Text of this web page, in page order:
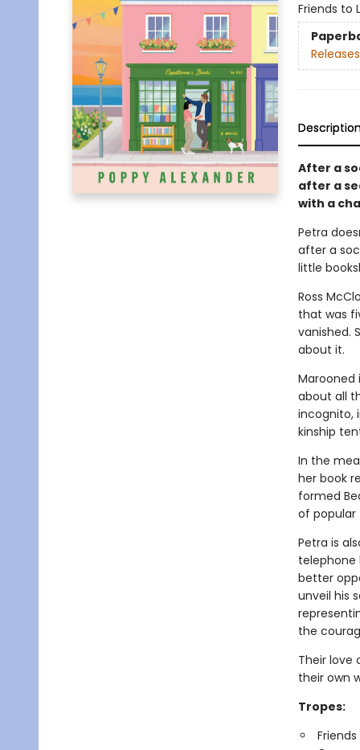
Friends to
After a
after a
with a
Petra
after a
little
Ross
that was
vanished.
about it.
Marooned
about all
incognito,
kinship
In the
her book
formed
of popular
Petra is
telephone
better
unveil his
the
Their love
their own
Tropes: